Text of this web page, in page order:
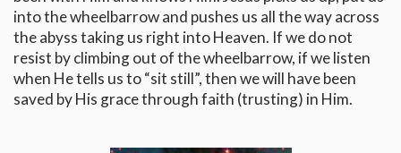
into the wheelbarrow and pushes us all the way across
the abyss taking us right into Heaven. If we do not
resist by climbing out of the wheelbarrow, if we listen
when He tells us to “sit still”, then we will have been
saved by His grace through faith (trusting) in Him.